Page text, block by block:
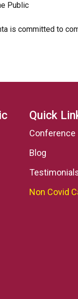
Public
is committed to
Quick
Conference
Blog
Non Covid